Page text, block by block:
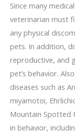
Since many
veterinarian must
any physical
pets. In addition,
reproductive, and
pet’s behavior.
diseases such as
miyamotoi,
Mountain Spotted
in behavior,